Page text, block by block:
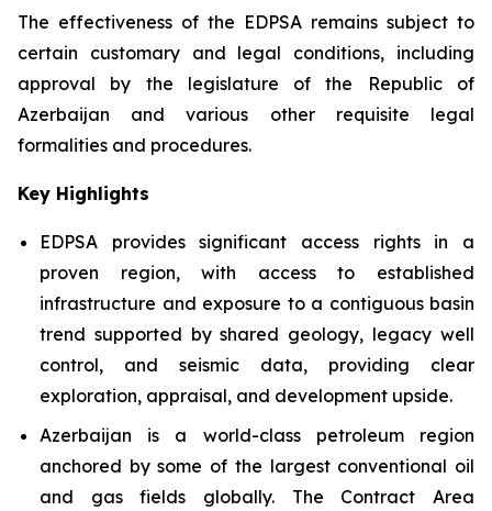
The effectiveness of the EDPSA remains subject to
certain customary and legal conditions, including
approval by the legislature of the Republic of
Azerbaijan and various other requisite legal
formalities and procedures.
Key Highlights
EDPSA provides significant access rights in a
proven region, with access to established
infrastructure and exposure to a contiguous basin
trend supported by shared geology, legacy well
control, and seismic data, providing clear
exploration, appraisal, and development upside.
Azerbaijan is a world-class petroleum region
anchored by some of the largest conventional oil
and gas fields globally. The Contract Area